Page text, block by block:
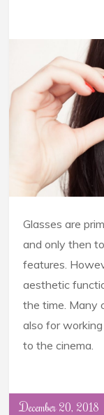
Glasses are
and only then
features.
aesthetic
the time. Many
also for
to the cinema.
December 20, 2018